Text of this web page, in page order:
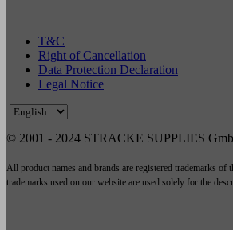
T&C
Right of Cancellation
Data Protection Declaration
Legal Notice
© 2001 - 2024 STRACKE SUPPLIES
All product names and brands are registered trademarks of
trademarks used on our website are used solely for the